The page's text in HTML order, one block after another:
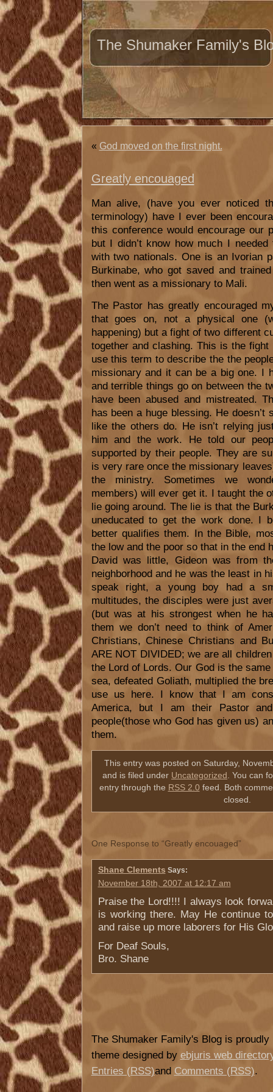
The Shumaker Family's
« God moved on the first night.
Greatly encouaged
Man alive, (have you ever noticed
terminology) have I ever been
this conference would encourage our
but I didn’t know how much I
with two nationals. One is an Ivorian
Burkinabe, who got saved and
then went as a missionary to Mali.
The Pastor has greatly encouraged
that goes on, not a physical one
happening) but a fight of two different
together and clashing. This is the fight
use this term to describe the the
missionary and it can be a big one. I
and terrible things go on between the
have been abused and mistreated.
has been a huge blessing. He
like the others do. He isn’t relying
him and the work. He told our
supported by their people. They are
is very rare once the missionary
the ministry. Sometimes we
members) will ever get it. I taught the
lie going around. The lie is that the
uneducated to get the work done. I
better qualifies them. In the Bible,
the low and the poor so that in the end
David was little, Gideon was from
neighborhood and he was the least in
speak right, a young boy had a
multitudes, the disciples were just
(but was at his strongest when he
them we don’t need to think of
Christians, Chinese Christians and
ARE NOT DIVIDED; we are all
the Lord of Lords. Our God is the
sea, defeated Goliath, multiplied the
use us here. I know that I am
America, but I am their Pastor
people(those who God has given us)
them.
This entry was posted on Saturday,
and is filed under Uncategorized . You can
entry through the RSS 2.0 feed. Both
closed.
One Response to “Greatly encouaged”
Shane Clements Says:
November 18th, 2007 at 12:17 am
Praise the Lord!!!! I always look
is working there. May He continue
and raise up more laborers for His
For Deaf Souls,
Bro. Shane
The Shumaker Family's Blog is
theme designed by ebjuris web
Entries (RSS)and Comments (RSS).